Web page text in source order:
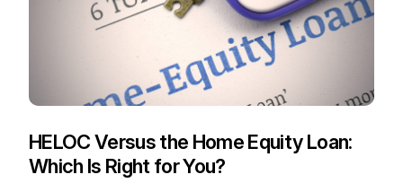
HELOC Versus the Home Equity Loan:
Which Is Right for You?